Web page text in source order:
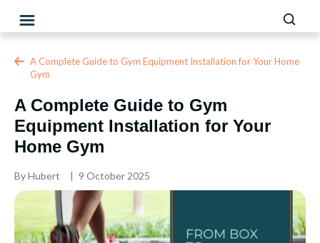
A Complete Guide to Gym Equipment Installation for Your Home
Gym
A Complete Guide to Gym
Equipment Installation for Your
Home Gym
ByHubert 9 October 2025